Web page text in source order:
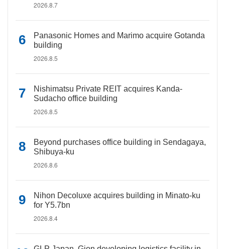
2026.8.7
Panasonic Homes and Marimo acquire Gotanda
building
2026.8.5
Nishimatsu Private REIT acquires Kanda-
Sudacho office building
2026.8.5
Beyond purchases office building in Sendagaya,
Shibuya-ku
2026.8.6
Nihon Decoluxe acquires building in Minato-ku
for Y5.7bn
2026.8.4